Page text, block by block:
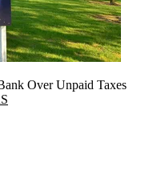
Over Unpaid Taxes